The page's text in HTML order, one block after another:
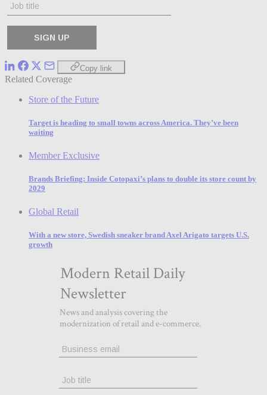
Copy link
Related Coverage
Store of the Future
Target is heading to small towns across America. They’ve been
waiting
Member Exclusive
Brands Briefing: Inside Cotopaxi’s plans to double its store count by
2029
Global Retail
With a new store, Swedish sneaker brand Axel Arigato targets U.S.
growth